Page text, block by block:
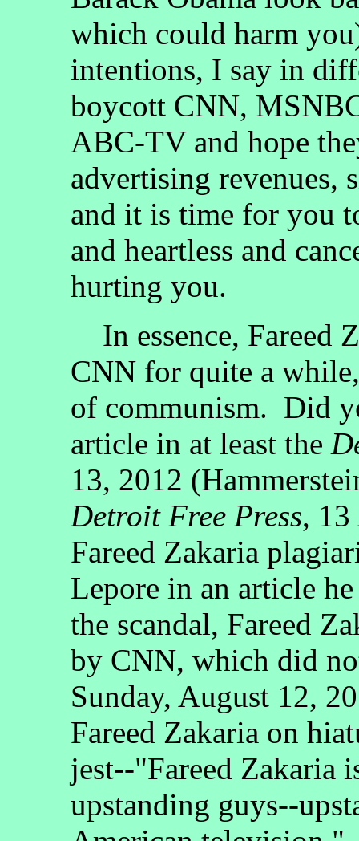
which could harm
intentions, I say in
boycott CNN,
ABC-TV and hope
advertising revenues,
and it is time for you
and heartless and
hurting you.
In essence, Fareed
CNN for quite a
of communism. Did
article in at least the
13, 2012
Detroit Free Press, 13
Fareed Zakaria
Lepore in an article
the scandal, Fareed
by CNN, which did
Sunday, August 12,
Fareed Zakaria on
jest--"Fareed Zakaria
upstanding guys--